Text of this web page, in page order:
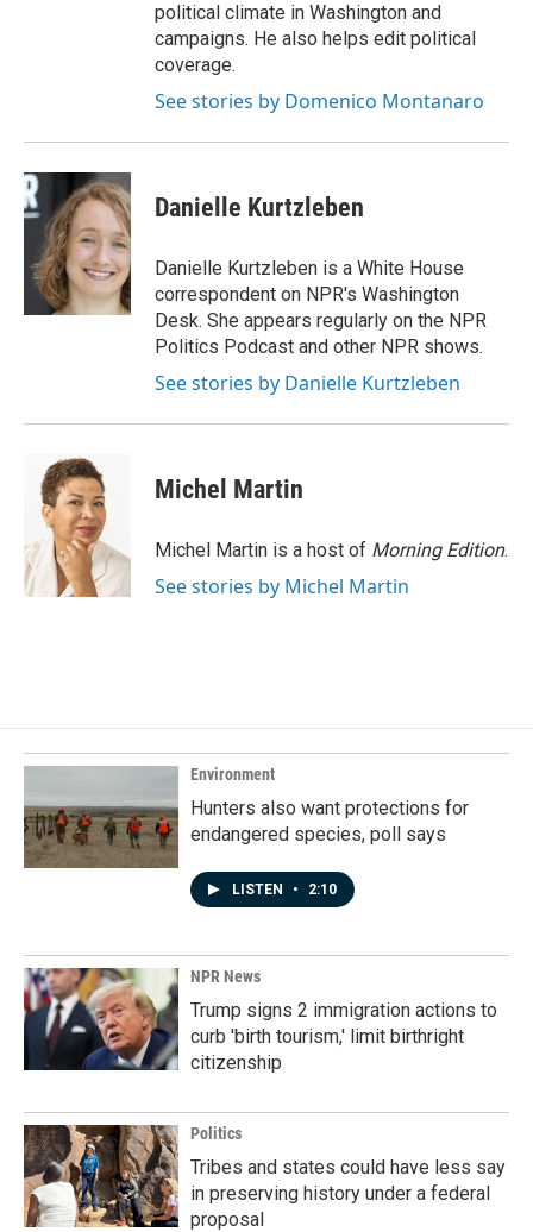
political climate in Washington and
campaigns. He also helps edit political
coverage.
See stories by Domenico Montanaro
Danielle Kurtzleben
Danielle Kurtzleben is a White House
correspondent on NPR's Washington
Desk. She appears regularly on the NPR
Politics Podcast and other NPR shows.
See stories by Danielle Kurtzleben
Michel Martin
Michel Martin is a host of Morning Edition.
See stories by Michel Martin
Environment
Hunters also want protections for
endangered species, poll says
LISTEN • 2:10
NPR News
Trump signs 2 immigration actions to
curb 'birth tourism,' limit birthright
citizenship
Politics
Tribes and states could have less say
in preserving history under a federal
proposal